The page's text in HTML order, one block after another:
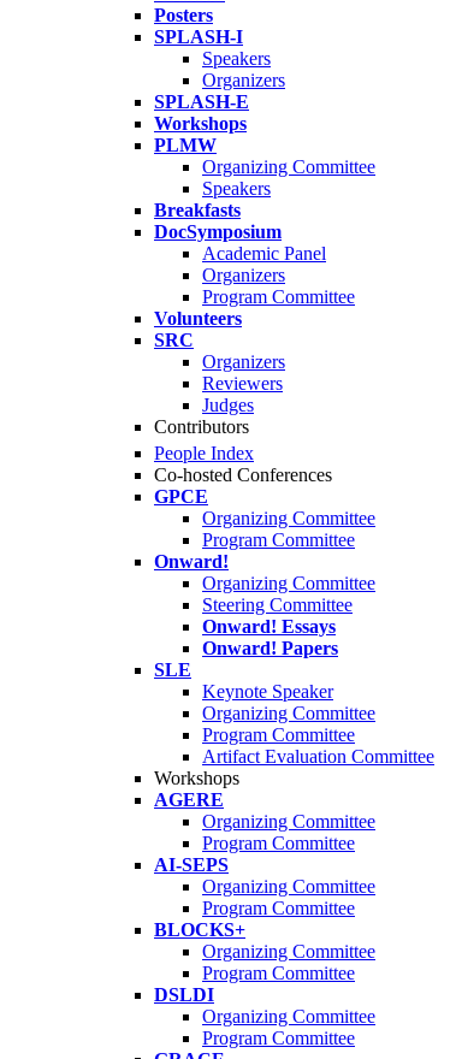
Posters
SPLASH-I
Speakers
Organizers
SPLASH-E
Workshops
PLMW
Organizing Committee
Speakers
Breakfasts
DocSymposium
Academic Panel
Organizers
Program Committee
Volunteers
SRC
Organizers
Reviewers
Judges
Contributors
People Index
Co-hosted Conferences
GPCE
Organizing Committee
Program Committee
Onward!
Organizing Committee
Steering Committee
Onward! Essays
Onward! Papers
SLE
Keynote Speaker
Organizing Committee
Program Committee
Artifact Evaluation Committee
Workshops
AGERE
Organizing Committee
Program Committee
AI-SEPS
Organizing Committee
Program Committee
BLOCKS+
Organizing Committee
Program Committee
DSLDI
Organizing Committee
Program Committee